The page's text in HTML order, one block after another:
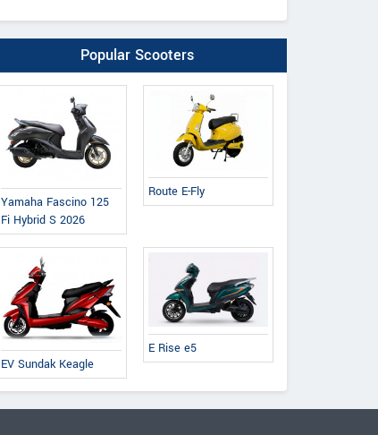
Popular Scooters
Yamaha Fascino 125
Fi Hybrid S 2026
Route E-Fly
EV Sundak Keagle
E Rise e5